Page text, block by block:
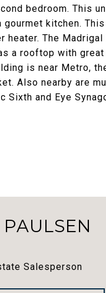
bedroom. This
kitchen.
heater. The
a rooftop with
is near Metro,
Also nearby are
and Eye
Salesperson